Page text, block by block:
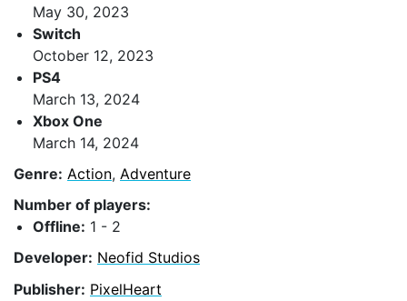
May 30, 2023
Switch
October 12, 2023
PS4
March 13, 2024
Xbox One
March 14, 2024
Genre: Action, Adventure
Number of players:
Offline: 1 - 2
Developer: Neofid Studios
Publisher: PixelHeart